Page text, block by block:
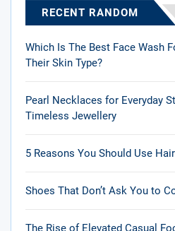
RECENT RANDOM
Which Is The Best Face Wash
Their Skin Type?
Pearl Necklaces for Everyday
Timeless Jewellery
5 Reasons You Should Use
Shoes That Don’t Ask You to
The Rise of Elevated Casual